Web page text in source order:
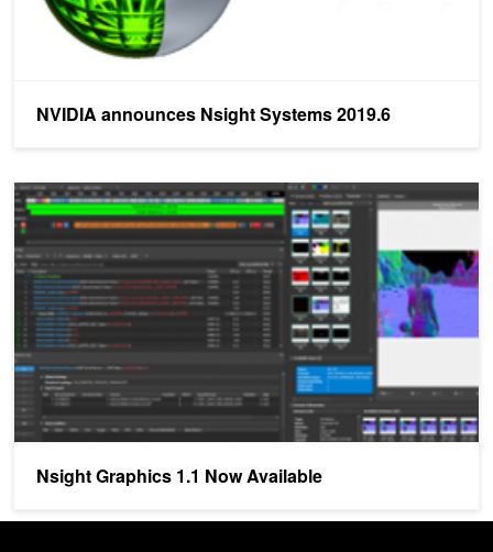
NVIDIA announces Nsight Systems 2019.6
Nsight Graphics 1.1 Now Available
Nsight Graphics 1.1 Now Available